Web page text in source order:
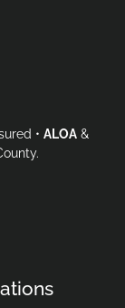
• ALOA &